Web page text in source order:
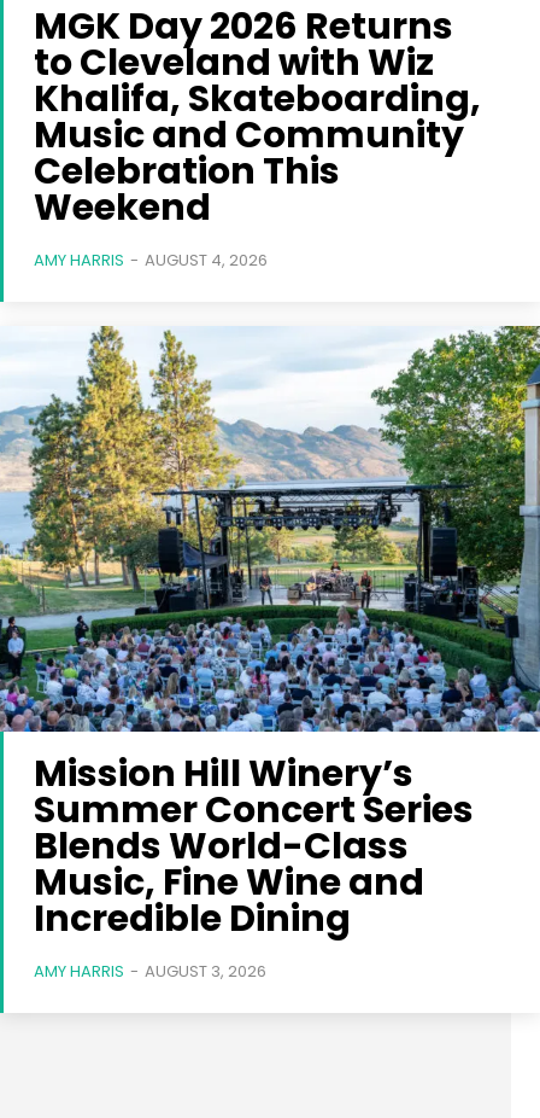
MGK Day 2026 Returns
to Cleveland with Wiz
Khalifa, Skateboarding,
Music and Community
Celebration This
Weekend
AMY HARRIS - AUGUST 4, 2026
Mission Hill Winery’s
Summer Concert Series
Blends World-Class
Music, Fine Wine and
Incredible Dining
AMY HARRIS - AUGUST 3, 2026